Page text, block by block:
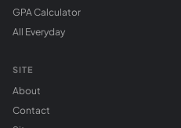
GPA Calculator
All Everyday
SITE
About
Contact